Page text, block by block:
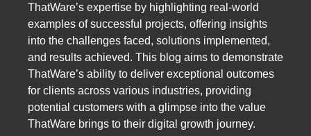
ThatWare’s expertise by highlighting real-world
examples of successful projects, offering insights
into the challenges faced, solutions implemented,
and results achieved. This blog aims to demonstrate
ThatWare’s ability to deliver exceptional outcomes
for clients across various industries, providing
potential customers with a glimpse into the value
ThatWare brings to their digital growth journey.